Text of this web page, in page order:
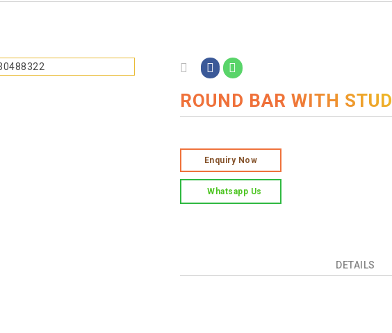
ROUND BAR WITH STUD
Enquiry Now
Whatsapp Us
DETAILS